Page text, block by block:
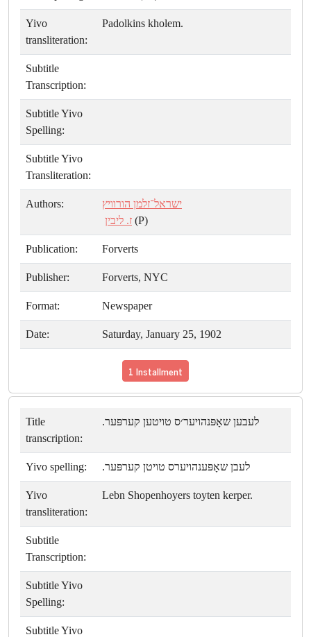
Yivo
transliteration:
Padolkins kholem.
Subtitle
Transcription:
Subtitle Yivo
Spelling:
Subtitle Yivo
Transliteration:
Authors:
ישראל־זלמן הורוויץ
ז. ליבין (P)
Publication: Forverts
Publisher: Forverts, NYC
Format: Newspaper
Date: Saturday, January 25, 1902
1 Installment
Title
transcription:
לעבען שאָפּנהויער׳ס טויטען קערפּער.
Yivo spelling: לעבן שאָפּענהויערס טויטן קערפּער.
Yivo
transliteration:
Lebn Shopenhoyers toyten kerper.
Subtitle
Transcription:
Subtitle Yivo
Spelling:
Subtitle Yivo